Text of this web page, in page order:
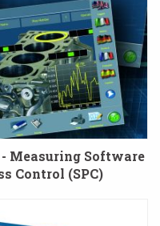
- Measuring Software
Control (SPC)